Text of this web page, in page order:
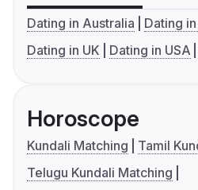
Dating in Australia
Dating
Dating in UK
Dating in USA
Horoscope
Kundali Matching
Tamil
Telugu Kundali Matching